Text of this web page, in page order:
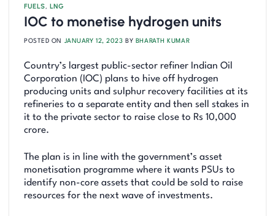
FUELS, LNG
IOC to monetise hydrogen units
POSTED ON JANUARY 12, 2023 BY BHARATH KUMAR
Country’s largest public-sector refiner Indian Oil
Corporation (IOC) plans to hive off hydrogen
producing units and sulphur recovery facilities at its
refineries to a separate entity and then sell stakes in
it to the private sector to raise close to Rs 10,000
crore.
The plan is in line with the government’s asset
monetisation programme where it wants PSUs to
identify non-core assets that could be sold to raise
resources for the next wave of investments.